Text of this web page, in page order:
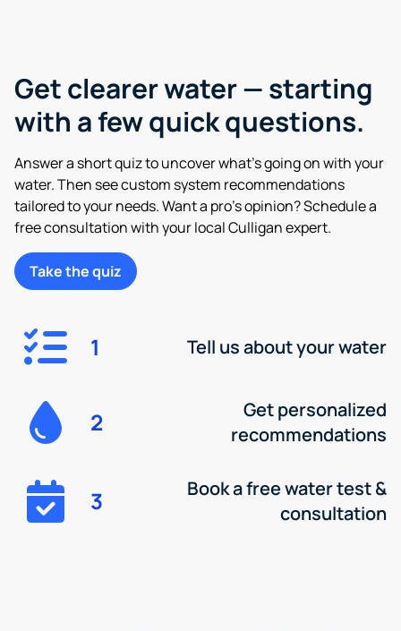
Get clearer water — starting
with a few quick questions.
Answer a short quiz to uncover what’s going on with your
water. Then see custom system recommendations
tailored to your needs. Want a pro’s opinion? Schedule a
free consultation with your local Culligan expert.
Take the quiz
1 Tell us about your water
2
Get personalized
recommendations
3
Book a free water test &
consultation